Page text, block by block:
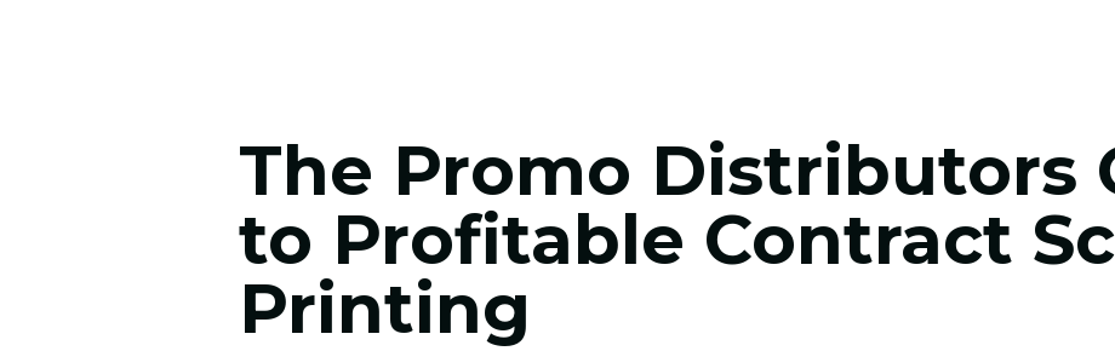
The Promo Distributors
to Profitable Contract
Printing